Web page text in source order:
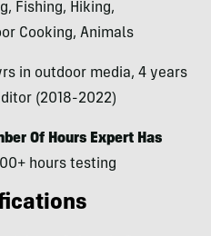
Fishing, Hiking,
Cooking, Animals
in outdoor media, 4 years
(2018-2022)
Of Hours Expert Has
hours testing